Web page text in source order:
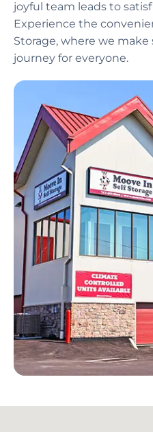
joyful team leads to
Experience the
Storage, where we make
journey for everyone.